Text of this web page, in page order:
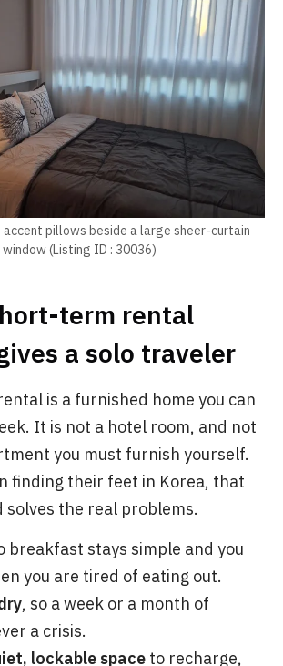
accent pillows beside a large sheer-curtain
window (Listing ID : 30036)
term rental
a solo traveler
is a furnished home you can
It is not a hotel room, and not
you must furnish yourself.
finding their feet in Korea, that
solves the real problems.
breakfast stays simple and you
you are tired of eating out.
, so a week or a month of
a crisis.
lockable space to recharge,